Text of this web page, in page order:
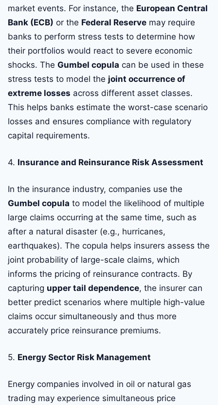
market events. For instance, the European Central
Bank (ECB) or the Federal Reserve may require
banks to perform stress tests to determine how
their portfolios would react to severe economic
shocks. The Gumbel copula can be used in these
stress tests to model the joint occurrence of
extreme losses across different asset classes.
This helps banks estimate the worst-case scenario
losses and ensures compliance with regulatory
capital requirements.
4. Insurance and Reinsurance Risk Assessment
In the insurance industry, companies use the
Gumbel copula to model the likelihood of multiple
large claims occurring at the same time, such as
after a natural disaster (e.g., hurricanes,
earthquakes). The copula helps insurers assess the
joint probability of large-scale claims, which
informs the pricing of reinsurance contracts. By
capturing upper tail dependence, the insurer can
better predict scenarios where multiple high-value
claims occur simultaneously and thus more
accurately price reinsurance premiums.
5. Energy Sector Risk Management
Energy companies involved in oil or natural gas
trading may experience simultaneous price